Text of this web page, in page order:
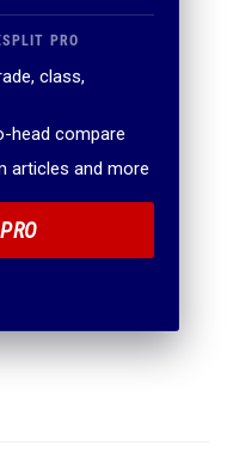
PRO
class,
head compare
articles and more